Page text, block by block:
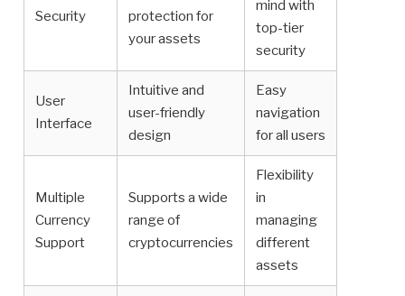
Security
protection for
your assets
mind with
top-tier
security
User
Interface
Intuitive and
user-friendly
design
Easy
navigation
for all users
Multiple
Currency
Support
Supports a wide
range of
cryptocurrencies
Flexibility
in
managing
different
assets